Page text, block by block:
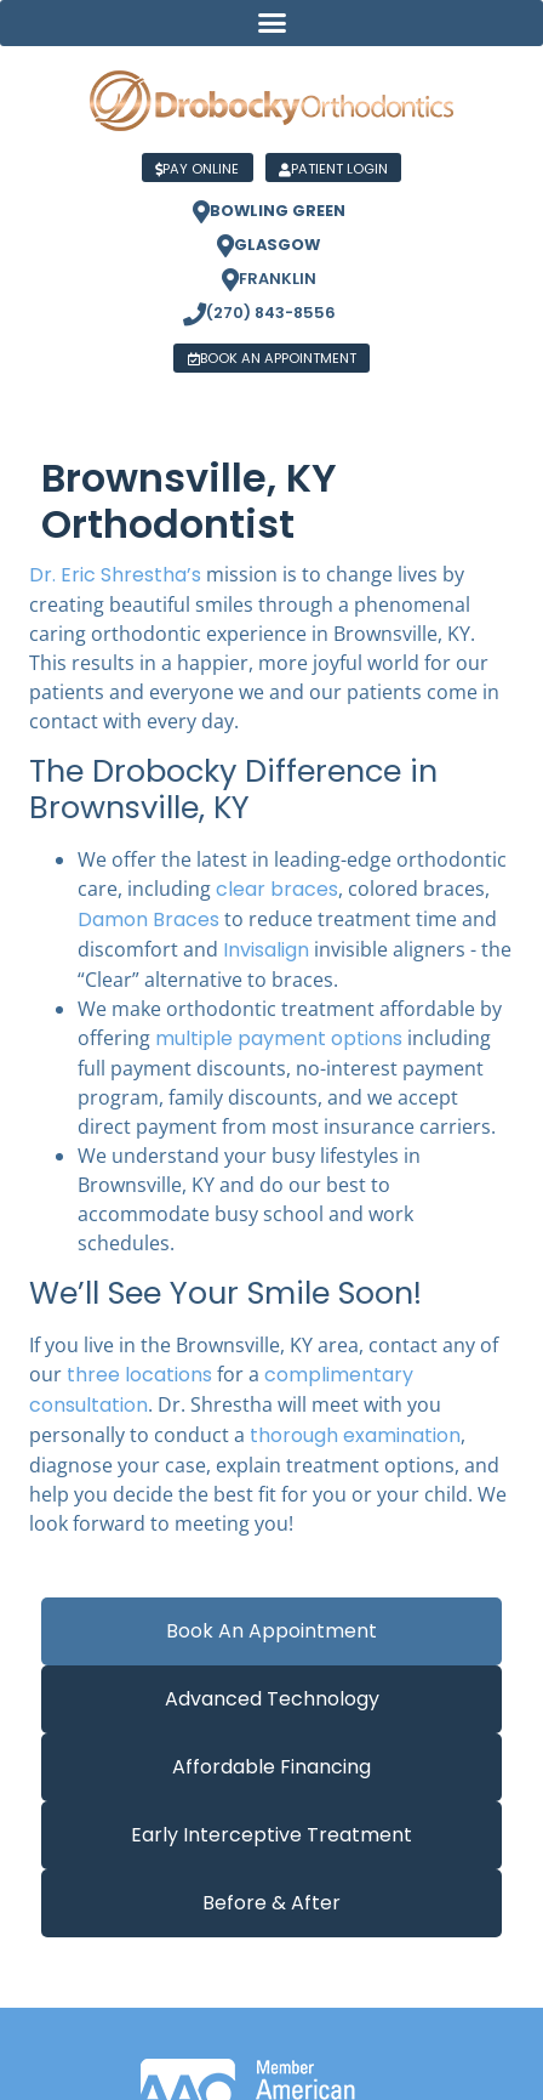
PAY ONLINE PATIENT LOGIN
BOWLING GREEN
GLASGOW
FRANKLIN
(270) 843-8556
BOOK AN APPOINTMENT
Book An Appointment
Advanced Technology
Affordable Financing
Early Interceptive Treatment
Before & After
Brownsville, KY
Orthodontist
Dr. Eric Shrestha’s mission is to change lives by
creating beautiful smiles through a phenomenal
caring orthodontic experience in Brownsville, KY.
This results in a happier, more joyful world for our
patients and everyone we and our patients come in
contact with every day.
The Drobocky Difference in
Brownsville, KY
We offer the latest in leading-edge orthodontic
care, includingclear braces, colored braces,
Damon Braces to reduce treatment time and
discomfort and Invisalign invisible aligners - the
“Clear” alternative to braces.
We make orthodontic treatment affordable by
offering multiple payment options including
full payment discounts, no-interest payment
program, family discounts, and we accept
direct payment from most insurance carriers.
We understand your busy lifestyles in
Brownsville, KY and do our best to
accommodate busy school and work
schedules.
We’ll See Your Smile Soon!
If you live in the Brownsville, KY area, contact any of
our three locations for a complimentary
consultation. Dr. Shrestha will meet with you
personally to conduct a thorough examination,
diagnose your case, explain treatment options, and
help you decide the best fit for you or your child. We
look forward to meeting you!